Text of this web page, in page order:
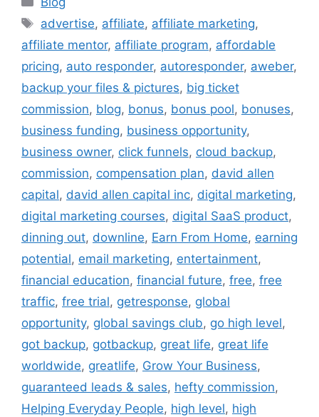
Tags
advertise, affiliate, affiliate marketing,
affiliate mentor, affiliate program, affordable
pricing, auto responder, autoresponder, aweber,
backup your files & pictures, big ticket
commission, blog, bonus, bonus pool, bonuses,
business funding, business opportunity,
business owner, click funnels, cloud backup,
commission, compensation plan, david allen
capital, david allen capital inc, digital marketing,
digital marketing courses, digital SaaS product,
dinning out, downline, Earn From Home, earning
potential, email marketing, entertainment,
financial education, financial future, free, free
traffic, free trial, getresponse, global
opportunity, global savings club, go high level,
got backup, gotbackup, great life, great life
worldwide, greatlife, Grow Your Business,
guaranteed leads & sales, hefty commission,
Helping Everyday People, high level, high